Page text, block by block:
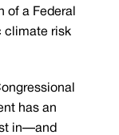
of a Federal
climate risk
has an
in—and